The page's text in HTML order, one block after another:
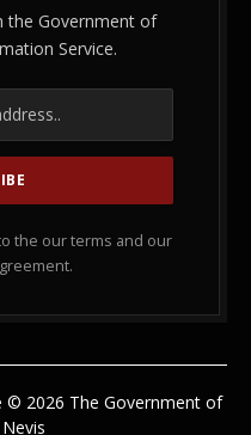
the Government of
Service.
the our terms and our
© 2026 The Government of